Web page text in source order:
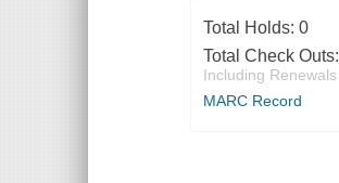
Total Holds: 0
Total Check Outs:
Including Renewals
MARC Record